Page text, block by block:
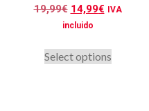
19,99€ 14,99€ IVA
incluido
Select options